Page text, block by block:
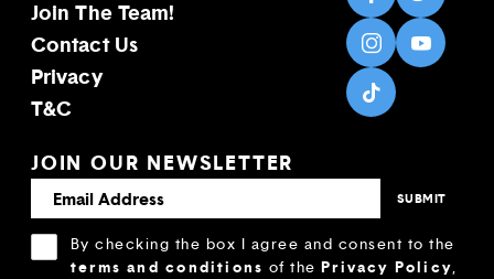
Join The Team!
Contact Us
Privacy
T&C
JOIN OUR NEWSLETTER
By checking the box I agree and consent to the
terms and conditions of thePrivacy Policy,